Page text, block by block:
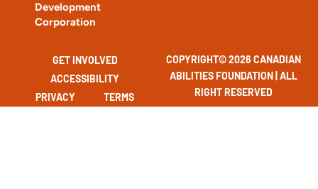
Development
Corporation
COPYRIGHT© 2026 CANADIAN
ABILITIES FOUNDATION | ALL
RIGHT RESERVED
GET INVOLVED
ACCESSIBILITY
PRIVACY
TERMS